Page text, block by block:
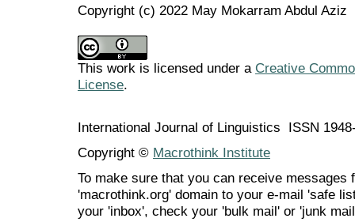
Copyright (c) 2022 May Mokarram Abdul Aziz
This work is licensed under a Creative
License.
International Journal of Linguistics ISSN
Copyright © Macrothink Institute
To make sure that you can receive messages
'macrothink.org' domain to your e-mail 'safe
your 'inbox', check your 'bulk mail' or 'junk